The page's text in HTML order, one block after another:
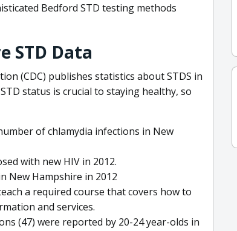
Bedford STD testing methods
STD Data
(CDC) publishes statistics about STDS in
status is crucial to staying healthy, so
of chlamydia infections in New
with new HIV in 2012.
New Hampshire in 2012
a required course that covers how to
and services.
(47) were reported by 20-24 year-olds in